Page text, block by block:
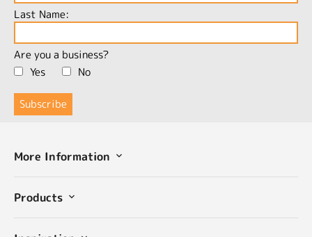
Last Name:
Are you a business?
Yes
No
More Information
Products